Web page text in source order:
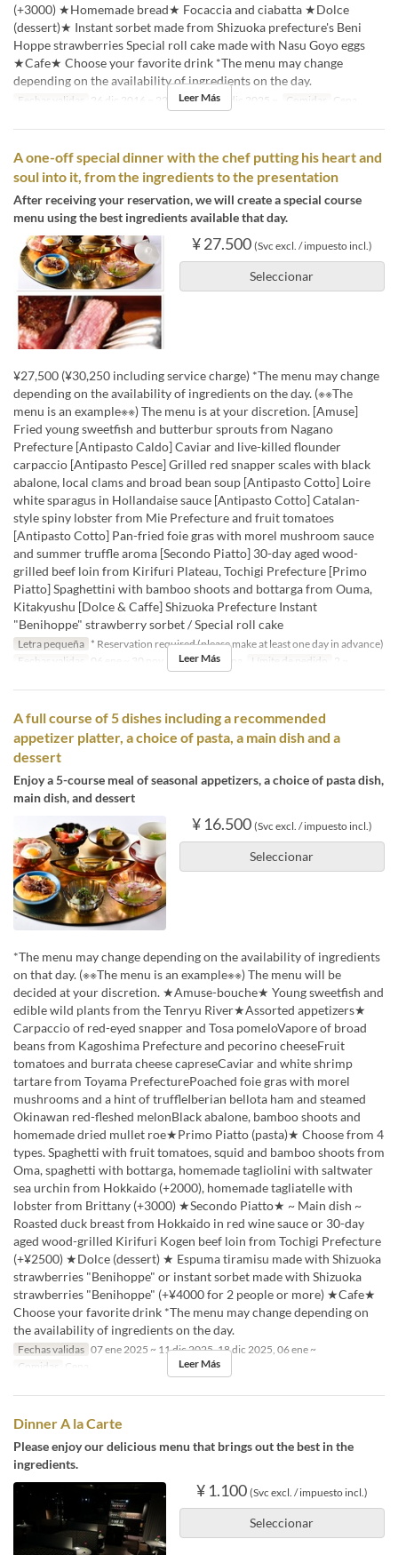
(+3000) ★Homemade bread★ Focaccia and ciabatta ★Dolce
(dessert)★ Instant sorbet made from Shizuoka prefecture's Beni
Hoppe strawberries Special roll cake made with Nasu Goyo eggs
★Cafe★ Choose your favorite drink *The menu may change
depending on the availability of ingredients on the day.
Fechas validas 26 dic 2016 ~ 22 dic 2025, 26 dic 2025 ~ Comidas Cena
Leer Más
A one-off special dinner with the chef putting his heart and
soul into it, from the ingredients to the presentation
After receiving your reservation, we will create a special course
menu using the best ingredients available that day.
¥ 27.500 (Svc excl. / impuesto incl.)
Seleccionar
¥27,500 (¥30,250 including service charge) *The menu may change
depending on the availability of ingredients on the day. (※※The
menu is an example※※) The menu is at your discretion. [Amuse]
Fried young sweetfish and butterbur sprouts from Nagano
Prefecture [Antipasto Caldo] Caviar and live-killed flounder
carpaccio [Antipasto Pesce] Grilled red snapper scales with black
abalone, local clams and broad bean soup [Antipasto Cotto] Loire
white sparagus in Hollandaise sauce [Antipasto Cotto] Catalan-
style spiny lobster from Mie Prefecture and fruit tomatoes
[Antipasto Cotto] Pan-fried foie gras with morel mushroom sauce
and summer truffle aroma [Secondo Piatto] 30-day aged wood-
grilled beef loin from Kirifuri Plateau, Tochigi Prefecture [Primo
Piatto] Spaghettini with bamboo shoots and bottarga from Ouma,
Kitakyushu [Dolce & Caffe] Shizuoka Prefecture Instant
"Benihoppe" strawberry sorbet / Special roll cake
Letra pequeña * Reservation required (please make at least one day in advance)
Fechas validas
06 ene ~ 30 nov Comidas Cena Límite de pedido 2 ~
Leer Más
A full course of 5 dishes including a recommended
appetizer platter, a choice of pasta, a main dish and a
dessert
Enjoy a 5-course meal of seasonal appetizers, a choice of pasta dish,
main dish, and dessert
¥ 16.500 (Svc excl. / impuesto incl.)
Seleccionar
*The menu may change depending on the availability of ingredients
on that day. (※※The menu is an example※※) The menu will be
decided at your discretion. ★Amuse-bouche★ Young sweetfish and
edible wild plants from the Tenryu River★Assorted appetizers★
Carpaccio of red-eyed snapper and Tosa pomeloVapore of broad
beans from Kagoshima Prefecture and pecorino cheeseFruit
tomatoes and burrata cheese capreseCaviar and white shrimp
tartare from Toyama PrefecturePoached foie gras with morel
mushrooms and a hint of truffleIberian bellota ham and steamed
Okinawan red-fleshed melonBlack abalone, bamboo shoots and
homemade dried mullet roe★Primo Piatto (pasta)★ Choose from 4
types. Spaghetti with fruit tomatoes, squid and bamboo shoots from
Oma, spaghetti with bottarga, homemade tagliolini with saltwater
sea urchin from Hokkaido (+2000), homemade tagliatelle with
lobster from Brittany (+3000) ★Secondo Piatto★ ~ Main dish ~
Roasted duck breast from Hokkaido in red wine sauce or 30-day
aged wood-grilled Kirifuri Kogen beef loin from Tochigi Prefecture
(+¥2500) ★Dolce (dessert) ★ Espuma tiramisu made with Shizuoka
strawberries "Benihoppe" or instant sorbet made with Shizuoka
strawberries "Benihoppe" (+¥4000 for 2 people or more) ★Cafe★
Choose your favorite drink *The menu may change depending on
the availability of ingredients on the day.
Fechas validas 07 ene 2025 ~ 11 dic 2025, 18 dic 2025, 06 ene ~
Comidas
Cena Leer Más
Dinner A la Carte
Please enjoy our delicious menu that brings out the best in the
ingredients.
¥ 1.100 (Svc excl. / impuesto incl.)
Seleccionar